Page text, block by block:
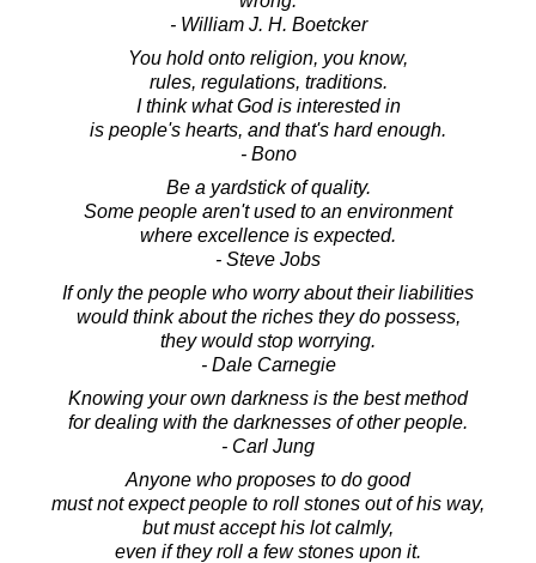
- William J. H. Boetcker
You hold onto religion, you know,
rules, regulations, traditions.
I think what God is interested in
is people's hearts, and that's hard enough.
- Bono
Be a yardstick of quality.
Some people aren't used to an environment
where excellence is expected.
- Steve Jobs
If only the people who worry about their liabilities
would think about the riches they do possess,
they would stop worrying.
- Dale Carnegie
Knowing your own darkness is the best method
for dealing with the darknesses of other people.
- Carl Jung
Anyone who proposes to do good
must not expect people to roll stones out of his way,
but must accept his lot calmly,
even if they roll a few stones upon it.